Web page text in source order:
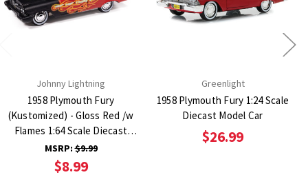
Johnny Lightning
1958 Plymouth Fury
(Kustomized) - Gloss Red /w
Flames 1:64 Scale Diecast
Model Car
MSRP:$9.99
$8.99
Greenlight
1958 Plymouth Fury 1:24 Scale
Diecast Model Car
$26.99